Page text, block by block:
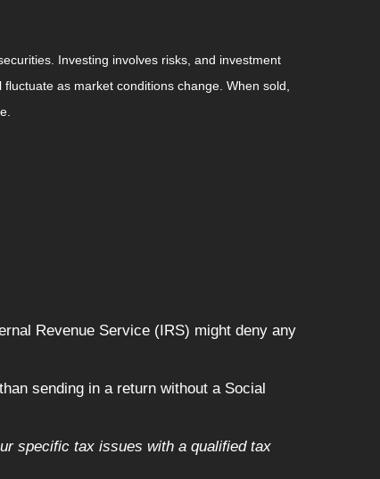
Investing involves risks, and investment
as market conditions change. When sold,
Revenue Service (IRS) might deny any
sending in a return without a Social
specific tax issues with a qualified tax